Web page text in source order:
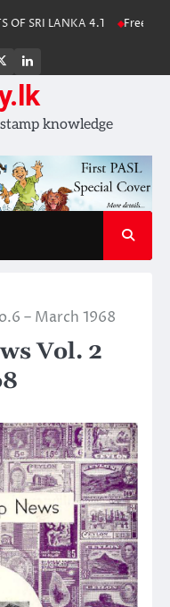
SRI LANKA 4.1 Free
page
LinkedIn
knowledge
– March 1968
Vol. 2